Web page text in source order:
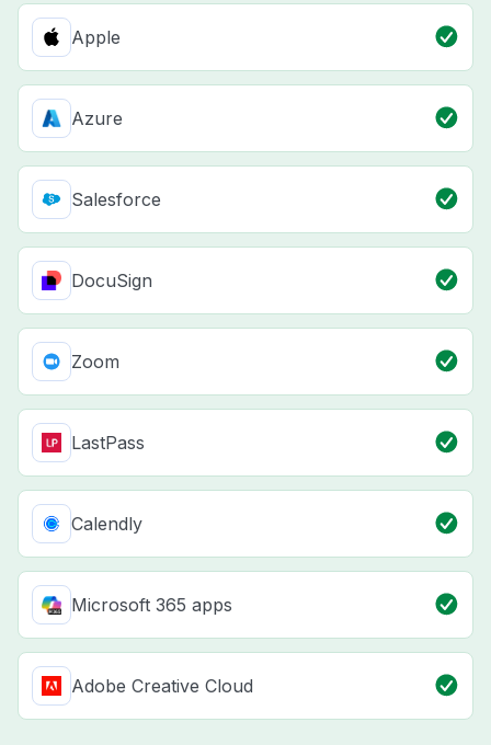
Apple
Azure
Salesforce
DocuSign
Zoom
LastPass
Calendly
Microsoft 365 apps
Adobe Creative Cloud